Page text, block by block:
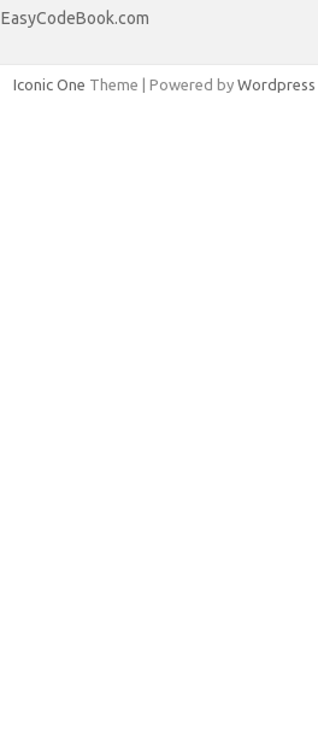
EasyCodeBook.com
Iconic One Theme | Powered by Wordpress